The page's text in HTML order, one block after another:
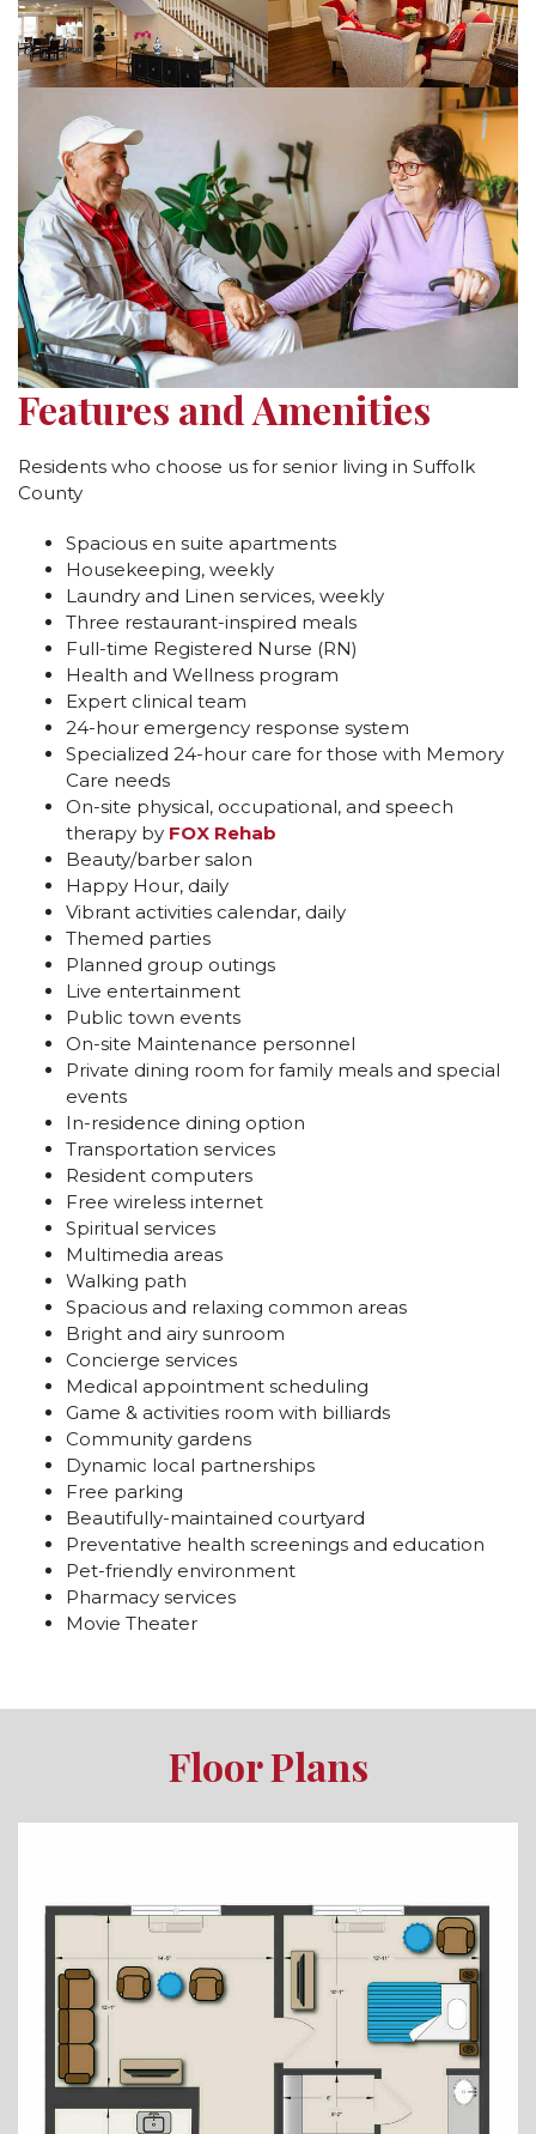
Features and Amenities
Residents who choose us for senior living in Suffolk
County
Spacious en suite apartments
Housekeeping, weekly
Laundry and Linen services, weekly
Three restaurant-inspired meals
Full-time Registered Nurse (RN)
Health and Wellness program
Expert clinical team
24-hour emergency response system
Specialized 24-hour care for those with Memory
Care needs
On-site physical, occupational, and speech
therapy by FOX Rehab
Beauty/barber salon
Happy Hour, daily
Vibrant activities calendar, daily
Themed parties
Planned group outings
Live entertainment
Public town events
On-site Maintenance personnel
Private dining room for family meals and special
events
In-residence dining option
Transportation services
Resident computers
Free wireless internet
Spiritual services
Multimedia areas
Walking path
Spacious and relaxing common areas
Bright and airy sunroom
Concierge services
Medical appointment scheduling
Game & activities room with billiards
Community gardens
Dynamic local partnerships
Free parking
Beautifully-maintained courtyard
Preventative health screenings and education
Pet-friendly environment
Pharmacy services
Movie Theater
Floor Plans